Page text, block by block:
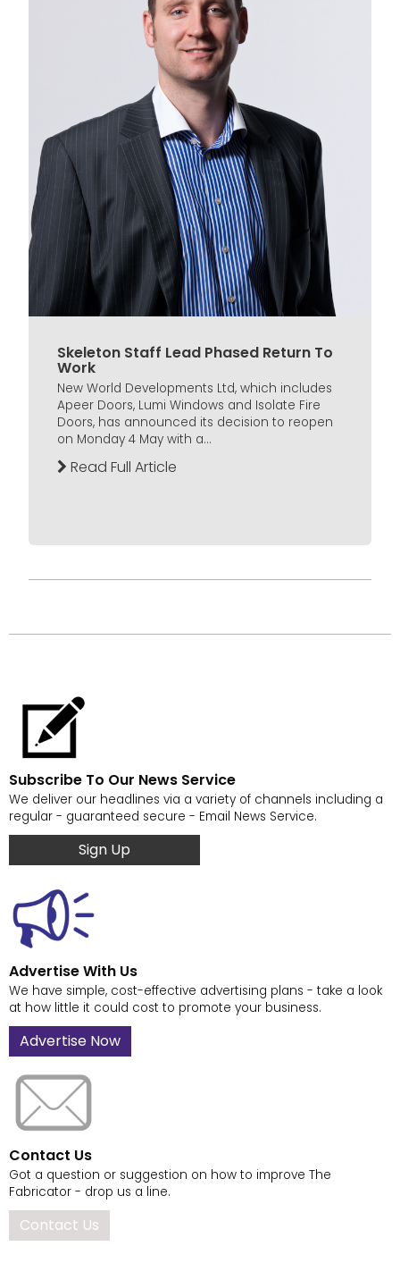
Skeleton Staff Lead Phased Return To
Work
New World Developments Ltd, which includes
Apeer Doors, Lumi Windows and Isolate Fire
Doors, has announced its decision to reopen
on Monday 4 May with a...
Read Full Article
Subscribe To Our News Service
We deliver our headlines via a variety of channels including a
regular - guaranteed secure - Email News Service.
Sign Up
Advertise With Us
We have simple, cost-effective advertising plans - take a look
at how little it could cost to promote your business.
Advertise Now
Contact Us
Got a question or suggestion on how to improve The
Fabricator - drop us a line.
Contact Us